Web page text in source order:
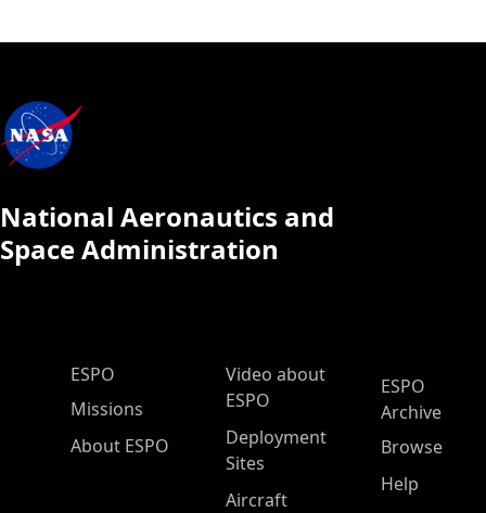
National Aeronautics and
Space Administration
ESPO Main Menu
ESPO
Missions
About ESPO
Video about
ESPO
Deployment
Sites
Aircraft
ESPO
Archive
Browse
Help